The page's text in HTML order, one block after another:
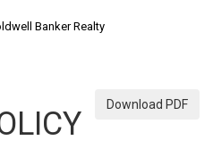
Banker Realty
Download PDF